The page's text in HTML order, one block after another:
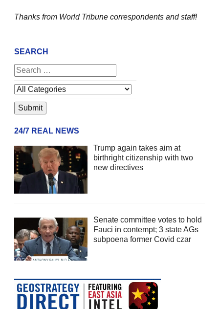
Thanks from World Tribune correspondents and staff!
SEARCH
24/7 REAL NEWS
Trump again takes aim at
birthright citizenship with two
new directives
Senate committee votes to hold
Fauci in contempt; 3 state AGs
subpoena former Covid czar